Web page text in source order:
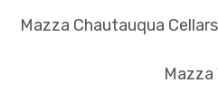
Mazza Chautauqua
Mazza